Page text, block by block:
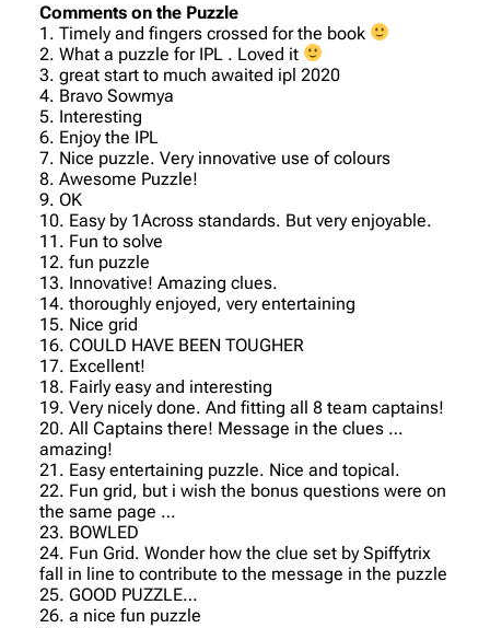
Comments on the Puzzle
1. Timely and fingers crossed for the book
2. What a puzzle for IPL . Loved it
3. great start to much awaited ipl 2020
4. Bravo Sowmya
5. Interesting
6. Enjoy the IPL
7. Nice puzzle. Very innovative use of colours
8. Awesome Puzzle!
9. OK
10. Easy by 1Across standards. But very enjoyable.
11. Fun to solve
12. fun puzzle
13. Innovative! Amazing clues.
14. thoroughly enjoyed, very entertaining
15. Nice grid
16. COULD HAVE BEEN TOUGHER
17. Excellent!
18. Fairly easy and interesting
19. Very nicely done. And fitting all 8 team captains!
20. All Captains there! Message in the clues …
amazing!
21. Easy entertaining puzzle. Nice and topical.
22. Fun grid, but i wish the bonus questions were on
the same page …
23. BOWLED
24. Fun Grid. Wonder how the clue set by Spiffytrix
fall in line to contribute to the message in the puzzle
25. GOOD PUZZLE…
26. a nice fun puzzle